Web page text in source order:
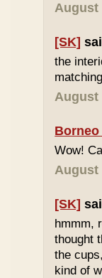
August
[SK]
the
August
Wow!
August
[SK]
hmmm,
thought
the
kind of